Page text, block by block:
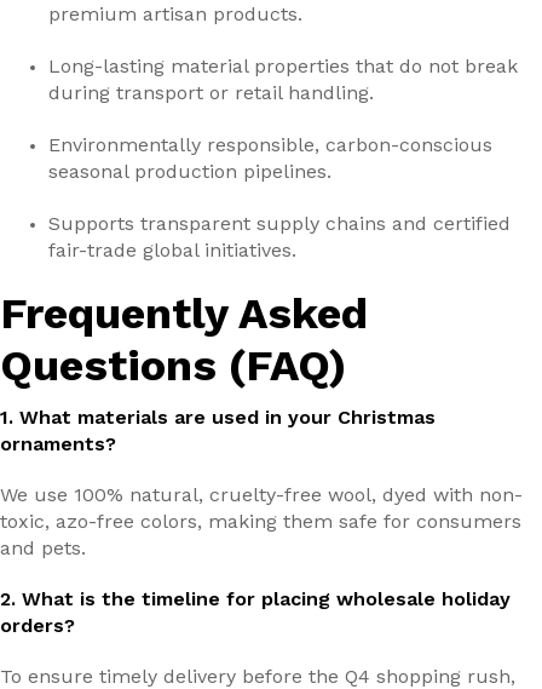
premium artisan products.
Long-lasting material properties that do not break
during transport or retail handling.
Environmentally responsible, carbon-conscious
seasonal production pipelines.
Supports transparent supply chains and certified
fair-trade global initiatives.
Frequently Asked
Questions (FAQ)
1. What materials are used in your Christmas
ornaments?
We use 100% natural, cruelty-free wool, dyed with non-
toxic, azo-free colors, making them safe for consumers
and pets.
2. What is the timeline for placing wholesale holiday
orders?
To ensure timely delivery before the Q4 shopping rush,